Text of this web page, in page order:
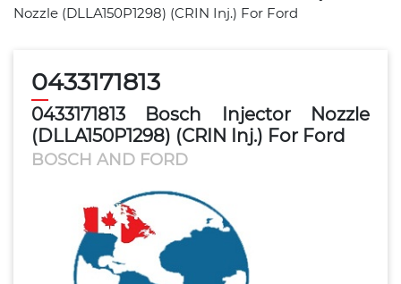
Nozzle (DLLA150P1298) (CRIN Inj.) For Ford
0433171813
0433171813 Bosch Injector Nozzle
(DLLA150P1298) (CRIN Inj.) For Ford
BOSCH AND FORD